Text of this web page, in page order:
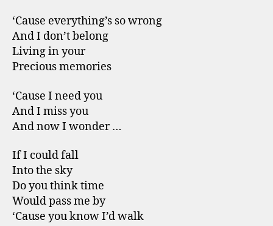
‘Cause everything’s so wrong
And I don’t belong
Living in your
Precious memories
‘Cause I need you
And I miss you
And now I wonder …
If I could fall
Into the sky
Do you think time
Would pass me by
‘Cause you know I’d walk